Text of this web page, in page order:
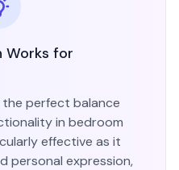
Works for
perfect balance
in bedroom
effective as it
personal expression,